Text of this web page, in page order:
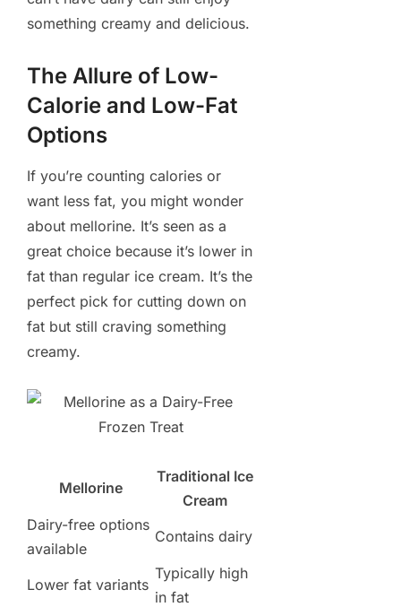
something creamy and delicious.
The Allure of Low-
Calorie and Low-Fat
Options
If you’re counting calories or
want less fat, you might wonder
about mellorine. It’s seen as a
great choice because it’s lower in
fat than regular ice cream. It’s the
perfect pick for cutting down on
fat but still craving something
creamy.
Mellorine
Traditional Ice
Cream
Dairy-free options
available
Contains dairy
Lower fat variants
Typically high
in fat